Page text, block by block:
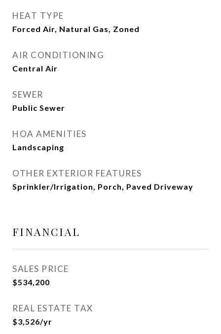
HEAT TYPE
Forced Air, Natural Gas, Zoned
AIR CONDITIONING
Central Air
SEWER
Public Sewer
HOA AMENITIES
Landscaping
OTHER EXTERIOR FEATURES
Sprinkler/Irrigation, Porch, Paved Driveway
FINANCIAL
SALES PRICE
$534,200
REAL ESTATE TAX
$3,526/yr